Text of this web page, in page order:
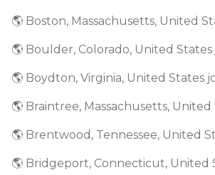
🌎 Boston, Massachusetts, United
🌎 Boulder, Colorado, United States
🌎 Boydton, Virginia, United States
🌎 Braintree, Massachusetts, United
🌎 Brentwood, Tennessee, United
🌎 Bridgeport, Connecticut, United